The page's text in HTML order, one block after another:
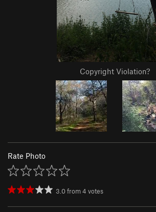
Copyright Violation?
Rate Photo
3.0from4 votes